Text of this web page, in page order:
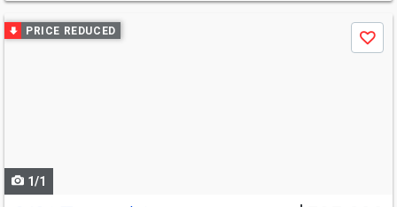
Use
previous
PRICE REDUCED
Save
1/1